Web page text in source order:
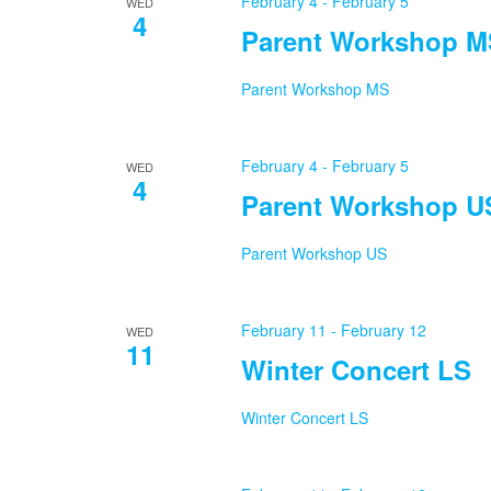
4 Parent Workshop
Parent Workshop MS
WED
4 Parent Workshop
February 4- February 5
Parent Workshop US
WED
11 Winter Concert LS
February 11 - February 12
Winter Concert LS